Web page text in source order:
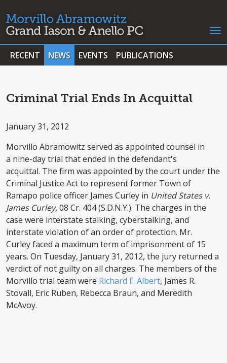
RECENT NEWS EVENTS PUBLICATIONS
Criminal Trial Ends In Acquittal
January 31, 2012
Morvillo Abramowitz served as appointed counsel in
a nine-day trial that ended in the defendant's
acquittal. The firm was appointed by the court under the
Criminal Justice Act to represent former Town of
Ramapo police officer James Curley in United States v.
James Curley, 08 Cr. 404 (S.D.N.Y.). The charges in the
case were interstate stalking, cyberstalking, and
interstate violation of an order of protection. Mr.
Curley faced a maximum term of imprisonment of 15
years. On Tuesday, January 31, 2012, the jury returned a
verdict of not guilty on all charges. The members of the
Morvillo trial team were Richard F. Albert, James R.
Stovall, Eric Ruben, Rebecca Braun, and Meredith
McAvoy.